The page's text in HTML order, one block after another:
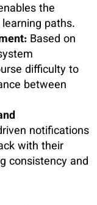
the
paths.
Based on
difficulty to
between
notifications
with their
consistency and